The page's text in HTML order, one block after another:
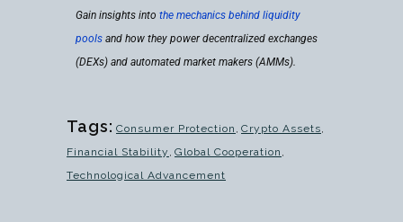
Gain insights into the mechanics behind liquidity
pools and how they power decentralized exchanges
(DEXs) and automated market makers (AMMs).
Tags: Consumer Protection , Crypto Assets,
Financial Stability , Global Cooperation ,
Technological Advancement